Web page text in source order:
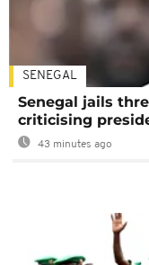
SENEGAL
Senegal jails
criticising
43 minutes ago